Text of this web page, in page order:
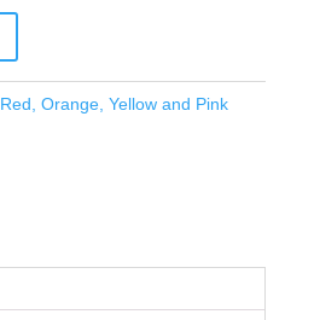
Red, Orange, Yellow and Pink